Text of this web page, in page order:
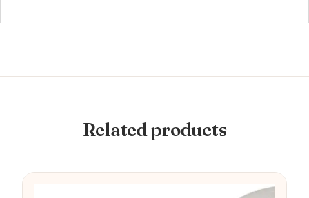
Related products